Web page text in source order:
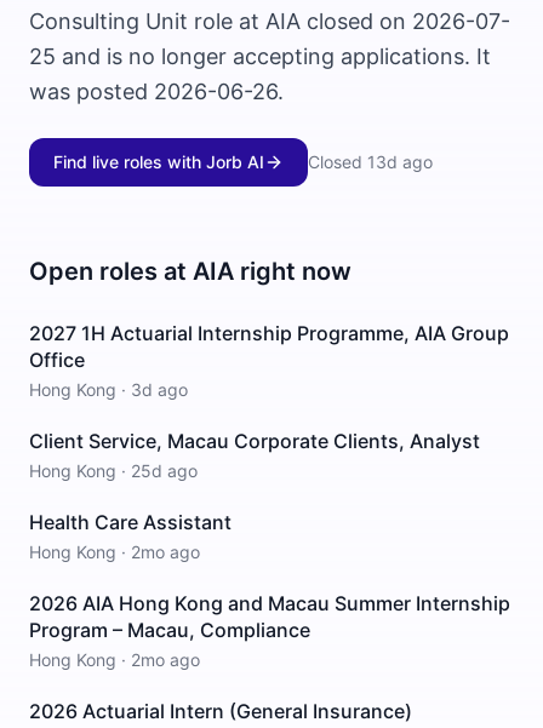
Consulting Unit role at AIA closed on 2026-07-
25 and is no longer accepting applications. It
was posted 2026-06-26.
Find live roles with Jorb AI Closed 13d ago
Open roles at AIA right now
2027 1H Actuarial Internship Programme, AIA Group
Office
Hong Kong · 3d ago
Client Service, Macau Corporate Clients, Analyst
Hong Kong · 25d ago
Health Care Assistant
Hong Kong · 2mo ago
2026 AIA Hong Kong and Macau Summer Internship
Program – Macau, Compliance
Hong Kong · 2mo ago
2026 Actuarial Intern (General Insurance)